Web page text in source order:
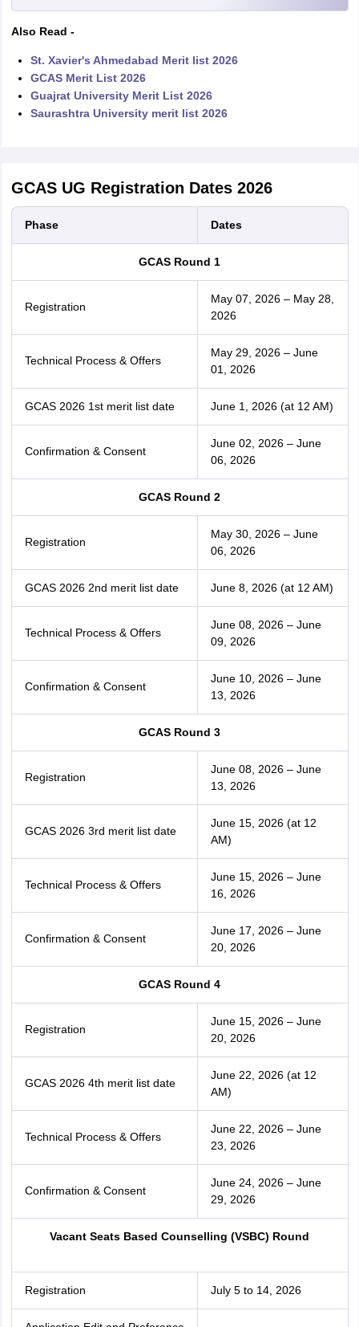
Also Read -
St. Xavier's Ahmedabad Merit list 2026
GCAS Merit List 2026
Guajrat University Merit List 2026
Saurashtra University merit list 2026
GCAS UG Registration Dates 2026
Phase Dates
GCAS Round 1
Registration
May 07, 2026 – May 28,
2026
Technical Process & Offers
May 29, 2026 – June
01, 2026
GCAS 2026 1st merit list date June 1, 2026 (at 12 AM)
Confirmation & Consent
June 02, 2026 – June
06, 2026
GCAS Round 2
Registration
May 30, 2026 – June
06, 2026
GCAS 2026 2nd merit list date June 8, 2026 (at 12 AM)
Technical Process & Offers
June 08, 2026 – June
09, 2026
Confirmation & Consent
June 10, 2026 – June
13, 2026
GCAS Round 3
Registration
June 08, 2026 – June
13, 2026
GCAS 2026 3rd merit list date
June 15, 2026 (at 12
AM)
Technical Process & Offers
June 15, 2026 – June
16, 2026
Confirmation & Consent
June 17, 2026 – June
20, 2026
GCAS Round 4
Registration
June 15, 2026 – June
20, 2026
GCAS 2026 4th merit list date
June 22, 2026 (at 12
AM)
Technical Process & Offers
June 22, 2026 – June
23, 2026
Confirmation & Consent
June 24, 2026 – June
29, 2026
Vacant Seats Based Counselling (VSBC) Round
Registration July 5 to 14, 2026